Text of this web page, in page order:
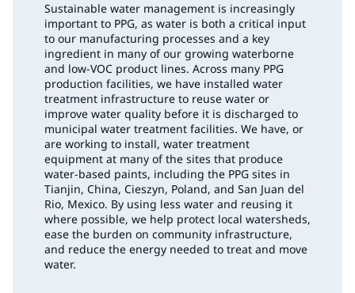
Sustainable water management is increasingly
important to PPG, as water is both a critical input
to our manufacturing processes and a key
ingredient in many of our growing waterborne
and low-VOC product lines. Across many PPG
production facilities, we have installed water
treatment infrastructure to reuse water or
improve water quality before it is discharged to
municipal water treatment facilities. We have, or
are working to install, water treatment
equipment at many of the sites that produce
water-based paints, including the PPG sites in
Tianjin, China, Cieszyn, Poland, and San Juan del
Rio, Mexico. By using less water and reusing it
where possible, we help protect local watersheds,
ease the burden on community infrastructure,
and reduce the energy needed to treat and move
water.